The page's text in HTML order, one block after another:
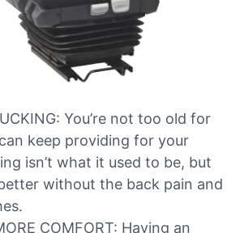
You’re not too old for
keep providing for your
isn’t what it used to be, but
without the back pain and
COMFORT: Having an